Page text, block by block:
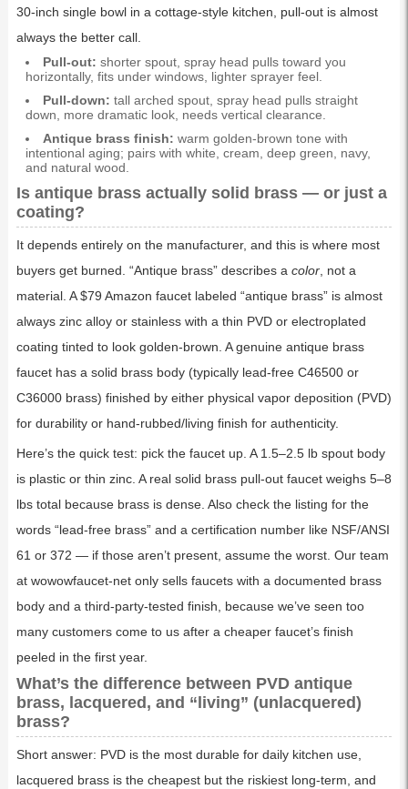
30-inch single bowl in a cottage-style kitchen, pull-out is almost
always the better call.
Pull-out: shorter spout, spray head pulls toward you
horizontally, fits under windows, lighter sprayer feel.
Pull-down: tall arched spout, spray head pulls straight
down, more dramatic look, needs vertical clearance.
Antique brass finish: warm golden-brown tone with
intentional aging; pairs with white, cream, deep green, navy,
and natural wood.
Is antique brass actually solid brass — or just a
coating?
It depends entirely on the manufacturer, and this is where most
buyers get burned. “Antique brass” describes a color, not a
material. A $79 Amazon faucet labeled “antique brass” is almost
always zinc alloy or stainless with a thin PVD or electroplated
coating tinted to look golden-brown. A genuine antique brass
faucet has a solid brass body (typically lead-free C46500 or
C36000 brass) finished by either physical vapor deposition (PVD)
for durability or hand-rubbed/living finish for authenticity.
Here’s the quick test: pick the faucet up. A 1.5–2.5 lb spout body
is plastic or thin zinc. A real solid brass pull-out faucet weighs 5–8
lbs total because brass is dense. Also check the listing for the
words “lead-free brass” and a certification number like NSF/ANSI
61 or 372 — if those aren’t present, assume the worst. Our team
at wowowfaucet-net only sells faucets with a documented brass
body and a third-party-tested finish, because we’ve seen too
many customers come to us after a cheaper faucet’s finish
peeled in the first year.
What’s the difference between PVD antique
brass, lacquered, and “living” (unlacquered)
brass?
Short answer: PVD is the most durable for daily kitchen use,
lacquered brass is the cheapest but the riskiest long-term, and